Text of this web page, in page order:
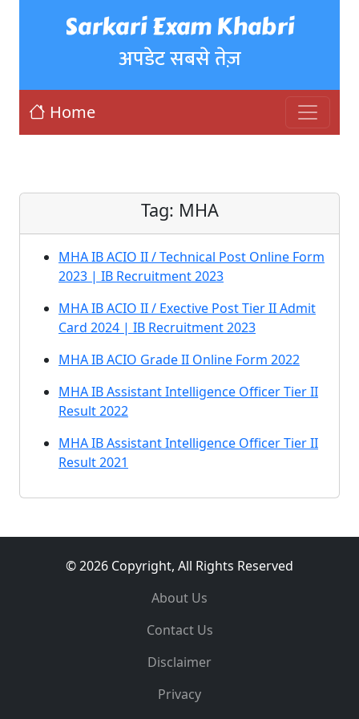
Sarkari Exam Khabri
अपडेट सबसे तेज़
Home
Tag: MHA
MHA IB ACIO II / Technical Post Online Form
2023 | IB Recruitment 2023
MHA IB ACIO II / Exective Post Tier II Admit
Card 2024 | IB Recruitment 2023
MHA IB ACIO Grade II Online Form 2022
MHA IB Assistant Intelligence Officer Tier II
Result 2022
MHA IB Assistant Intelligence Officer Tier II
Result 2021
© 2026 Copyright, All Rights Reserved
About Us
Contact Us
Disclaimer
Privacy